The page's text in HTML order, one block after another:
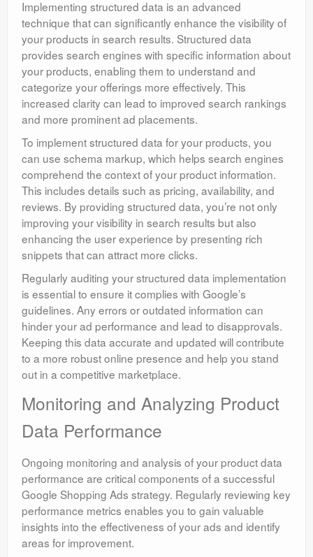
Implementing structured data is an advanced
technique that can significantly enhance the visibility of
your products in search results. Structured data
provides search engines with specific information about
your products, enabling them to understand and
categorize your offerings more effectively. This
increased clarity can lead to improved search rankings
and more prominent ad placements.
To implement structured data for your products, you
can use schema markup, which helps search engines
comprehend the context of your product information.
This includes details such as pricing, availability, and
reviews. By providing structured data, you’re not only
improving your visibility in search results but also
enhancing the user experience by presenting rich
snippets that can attract more clicks.
Regularly auditing your structured data implementation
is essential to ensure it complies with Google’s
guidelines. Any errors or outdated information can
hinder your ad performance and lead to disapprovals.
Keeping this data accurate and updated will contribute
to a more robust online presence and help you stand
out in a competitive marketplace.
Monitoring and Analyzing Product
Data Performance
Ongoing monitoring and analysis of your product data
performance are critical components of a successful
Google Shopping Ads strategy. Regularly reviewing key
performance metrics enables you to gain valuable
insights into the effectiveness of your ads and identify
areas for improvement.